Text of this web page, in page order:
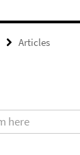
Articles